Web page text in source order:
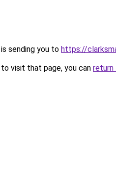
sending you to https://
visit that page, you can return